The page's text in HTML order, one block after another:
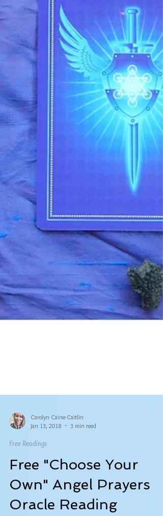
Carolyn Caine-Caitlin
Jan 13, 2018
Free Readings
Free "Choose Your
Own" Angel Prayers